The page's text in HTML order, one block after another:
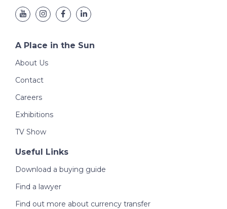
A Place in the Sun
About Us
Contact
Careers
Exhibitions
TV Show
Useful Links
Download a buying guide
Find a lawyer
Find out more about currency transfer